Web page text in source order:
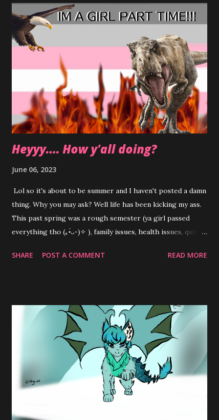
( Hilly's Depop Store ) to try and help my mom out, not
much posted atm but a boatload more to come.
Heyyy.... How y'all doing?
June 06, 2023
Lol so it's about to be summer and I haven't posted a damn
thing. Why you may ask? Well life has been kicking my ass.
This past spring was a rough semester (ya girl passed
everything tho (⁠｡⁠•̀⁠ᴗ⁠-⁠)⁠✧ ), family issues, health issues, quit
Things are somewhat looking up however and I've been
here. So Happy New Year, Valentines, EID, Easter, and
HAPPY PRIDE to all my fellow queers 🌈🌈🌈🌈 P.S. new
gender identity just dropped so I made a meme (Debby
Ryan hair tuck) same pronouns as before tho: she/they.
But yeah demi girl... Not me having a micro label (⁠ ⁠´⁠◡⁠‿⁠ゝ⁠◡⁠`⁠)
Toodles for now loves
SHARE POST A COMMENT READ MORE